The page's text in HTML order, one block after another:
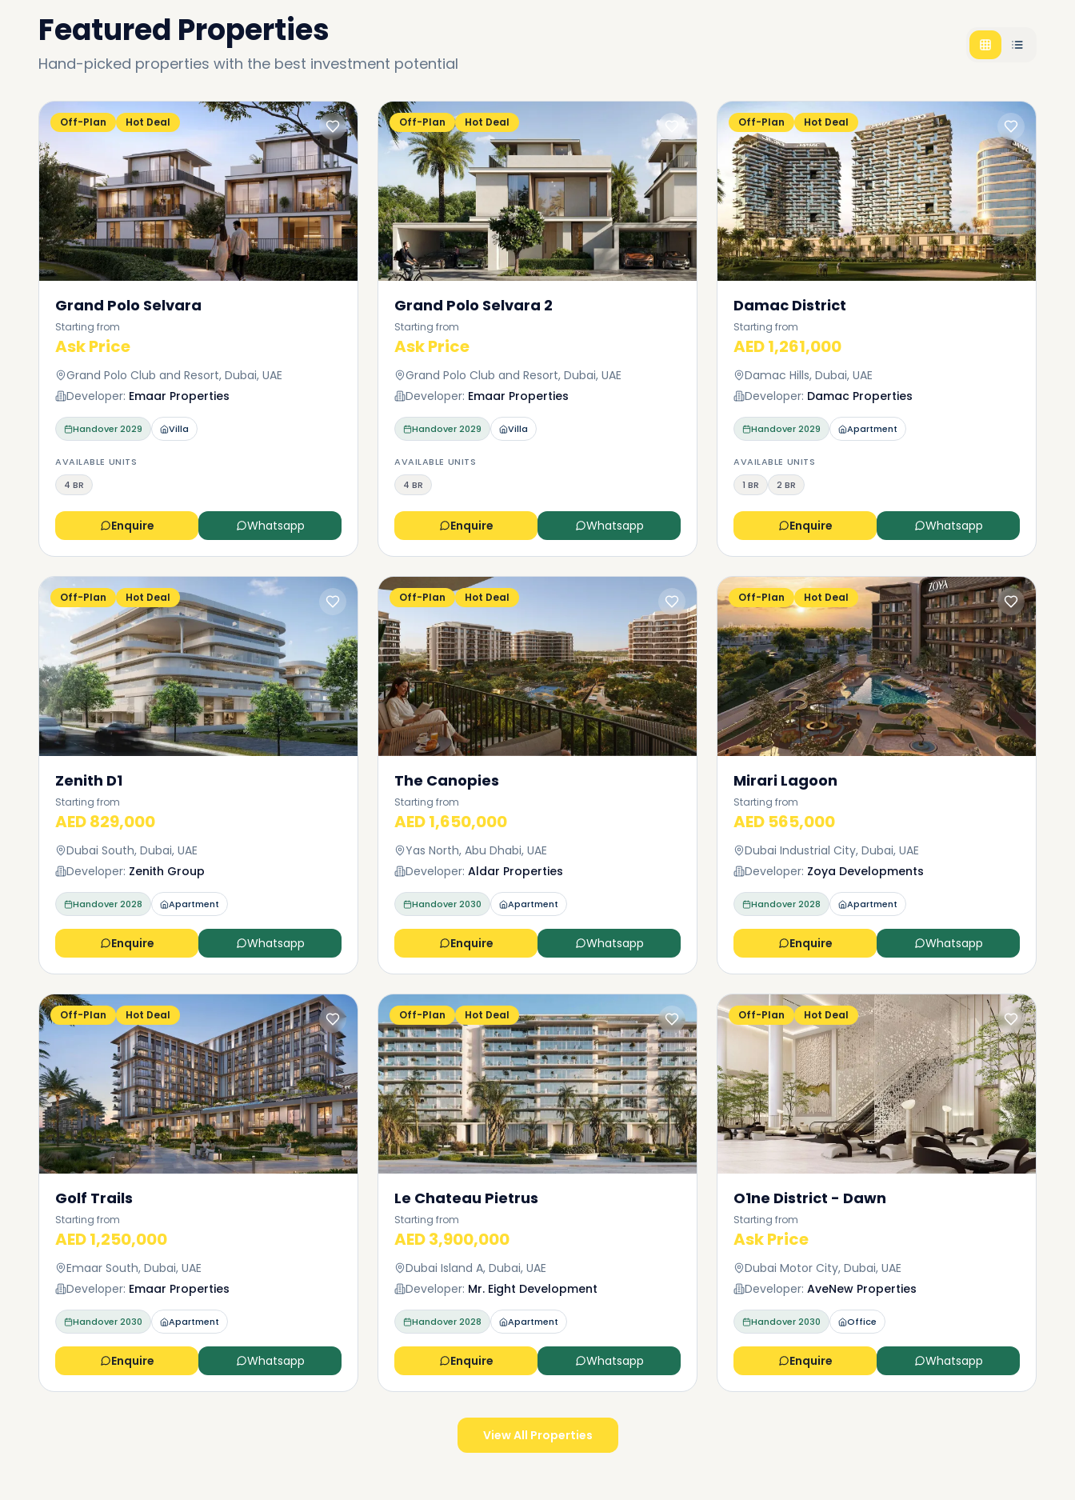
Featured Properties
Hand-picked properties with the best investment potential
Off-Plan Hot Deal
Grand Polo Selvara
Starting from
Ask Price
Grand Polo Club and Resort, Dubai, UAE
Developer: Emaar Properties
Handover2029 Villa
AVAILABLE UNITS
4 BR
Enquire Whatsapp
Off-Plan Hot Deal
Grand Polo Selvara 2
Starting from
Ask Price
Grand Polo Club and Resort, Dubai, UAE
Developer: Emaar Properties
Handover2029 Villa
AVAILABLE UNITS
4 BR
Enquire Whatsapp
Off-Plan Hot Deal
Damac District
Starting from
AED 1,261,000
Damac Hills, Dubai, UAE
Developer: Damac Properties
Handover2029 Apartment
AVAILABLE UNITS
1 BR
2 BR
Enquire Whatsapp
Off-Plan Hot Deal
Zenith D1
Starting from
AED 829,000
Dubai South, Dubai, UAE
Developer: Zenith Group
Handover2028 Apartment
Enquire Whatsapp
Off-Plan Hot Deal
The Canopies
Starting from
AED 1,650,000
Yas North, Abu Dhabi, UAE
Developer: Aldar Properties
Handover2030 Apartment
Enquire Whatsapp
Off-Plan Hot Deal
Mirari Lagoon
Starting from
AED 565,000
Dubai Industrial City, Dubai, UAE
Developer: Zoya Developments
Handover2028 Apartment
Enquire Whatsapp
Off-Plan Hot Deal
Golf Trails
Starting from
AED 1,250,000
Emaar South, Dubai, UAE
Developer: Emaar Properties
Handover2030 Apartment
Enquire Whatsapp
Off-Plan Hot Deal
Le Chateau Pietrus
Starting from
AED 3,900,000
Dubai Island A, Dubai, UAE
Developer: Mr. Eight Development
Handover2028 Apartment
Enquire Whatsapp
Off-Plan Hot Deal
O1ne District - Dawn
Starting from
Ask Price
Dubai Motor City, Dubai, UAE
Developer: AveNew Properties
Handover2030 Office
Enquire Whatsapp
View All Properties